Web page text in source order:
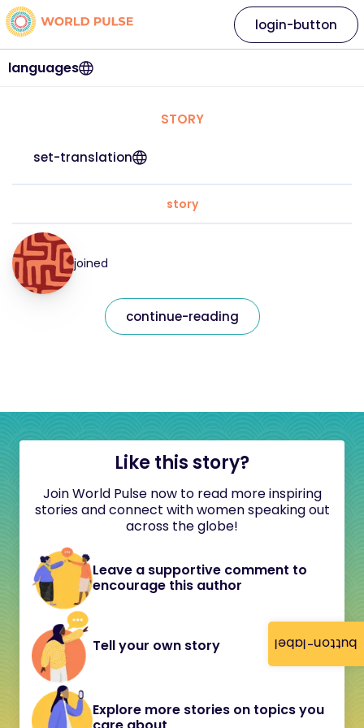
button-label
languages
login-button
STORY
set-translation
story
joined
continue-reading
Like this story?
Join World Pulse now to read more inspiring
stories and connect with women speaking out
across the globe!
Leave a supportive comment to
encourage this author
Tell your own story
Explore more stories on topics you